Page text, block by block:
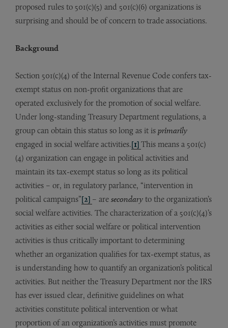
proposed rules to 501(c)(5) and 501(c)(6) organizations is
surprising and should be of concern to trade associations.
Background
Section 501(c)(4) of the Internal Revenue Code confers tax-
exempt status on non-profit organizations that are
operated exclusively for the promotion of social welfare.
Under long-standing Treasury Department regulations, a
group can obtain this status so long as it is primarily
engaged in social welfare activities.[1] This means a 501(c)
(4) organization can engage in political activities and
maintain its tax-exempt status so long as its political
activities – or, in regulatory parlance, “intervention in
political campaigns”[2] – are secondary to the organization’s
social welfare activities. The characterization of a 501(c)(4)’s
activities as either social welfare or political intervention
activities is thus critically important to determining
whether an organization qualifies for tax-exempt status, as
is understanding how to quantify an organization’s political
activities. But neither the Treasury Department nor the IRS
has ever issued clear, definitive guidelines on what
activities constitute political intervention or what
proportion of an organization’s activities must promote